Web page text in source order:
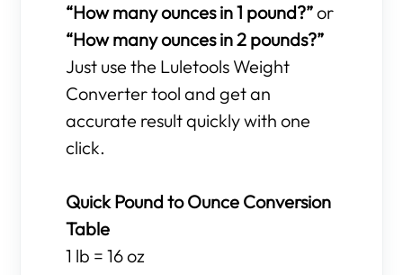
“How many ounces in 1 pound?”or
“How many ounces in 2 pounds?”
Just use the Luletools Weight
Converter tool and get an
accurate result quickly with one
click.
Quick Pound to Ounce Conversion
Table
1 lb = 16 oz